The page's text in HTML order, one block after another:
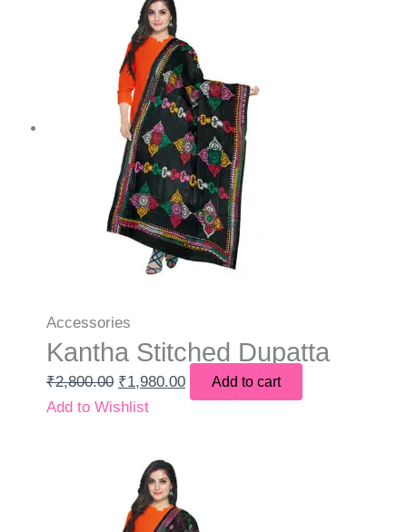
Accessories
Kantha Stitched Dupatta
₹2,800.00 ₹1,980.00 Add to cart
Add to Wishlist